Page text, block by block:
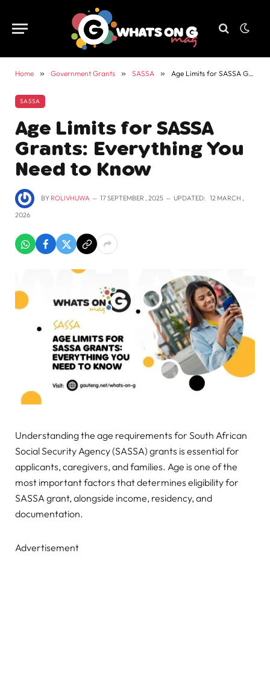
Home » Government Grants » SASSA » Age Limits for SASSA Grants: Everything You Need to Know
SASSA
Age Limits for SASSA
Grants: Everything You
Need to Know
BY ROLIVHUWA 17 SEPTEMBER , 2025 UPDATED: 12 MARCH ,
2026
Understanding the age requirements for South African
Social Security Agency (SASSA) grants is essential for
applicants, caregivers, and families. Age is one of the
most important factors that determines eligibility for
SASSA grant, alongside income, residency, and
documentation.
Advertisement